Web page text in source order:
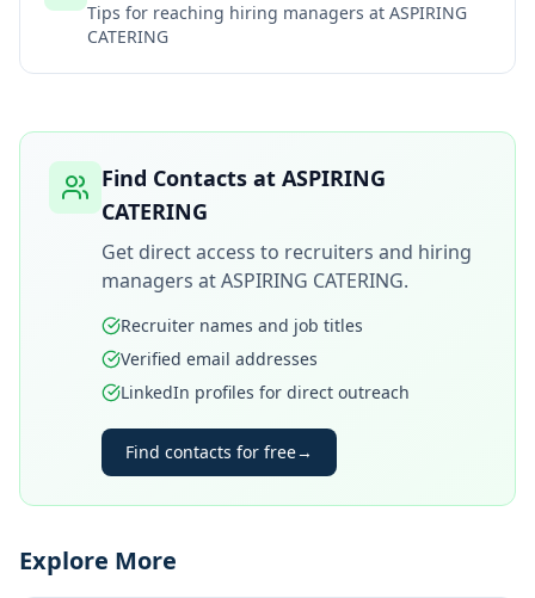
Tips for reaching hiring managers at ASPIRING
CATERING
Find Contacts at ASPIRING
CATERING
Get direct access to recruiters and hiring
managers atASPIRING CATERING.
Recruiter names and job titles
Verified email addresses
LinkedIn profiles for direct outreach
Find contacts for free→
Explore More